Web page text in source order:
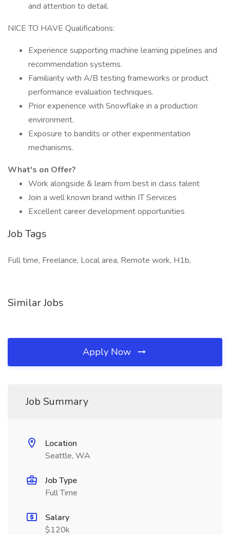
and attention to detail.
NICE TO HAVE Qualifications:
Experience supporting machine learning pipelines and
recommendation systems.
Familiarity with A/B testing frameworks or product
performance evaluation techniques.
Prior experience with Snowflake in a production
environment.
Exposure to bandits or other experimentation
mechanisms.
What's on Offer?
Work alongside & learn from best in class talent
Join a well known brand within IT Services
Excellent career development opportunities
Job Tags
Full time, Freelance, Local area, Remote work, H1b,
Similar Jobs
Apply Now
Job Summary
Location
Seattle, WA
Job Type
Full Time
Salary
$120k